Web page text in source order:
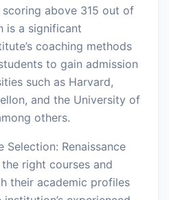
above 315 out of
is a significant
coaching methods
to gain admission
such as Harvard,
and the University of
others.
Selection: Renaissance
right courses and
their academic profiles